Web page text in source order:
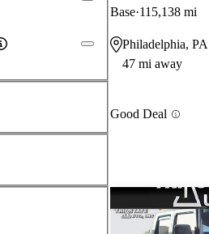
Base 115,138 mi
Philadelphia, PA
47 mi away
Good Deal